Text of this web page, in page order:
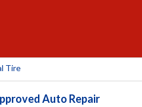
Tire
Auto Repair